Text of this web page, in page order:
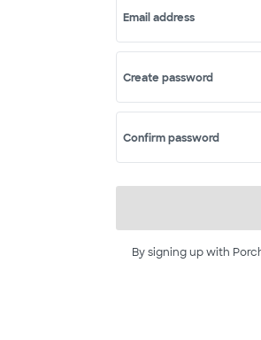
Email address
Create password
Confirm password
By signing up with